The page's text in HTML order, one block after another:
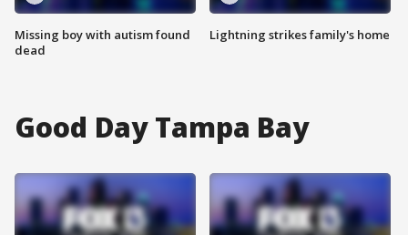
Missing boy with autism found
dead
Lightning strikes family's home
Good Day Tampa Bay